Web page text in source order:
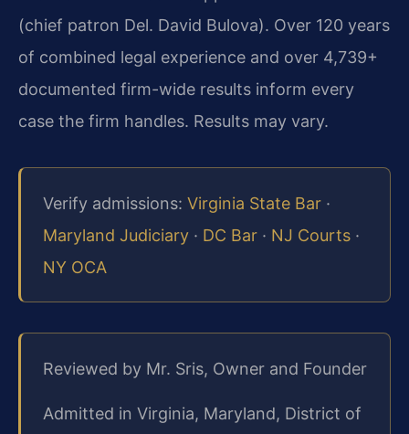
(chief patron Del. David Bulova). Over 120 years
of combined legal experience and over 4,739+
documented firm-wide results inform every
case the firm handles. Results may vary.
Verify admissions: Virginia State Bar ·
Maryland Judiciary · DC Bar · NJ Courts ·
NY OCA
Reviewed by Mr. Sris, Owner and Founder
Admitted in Virginia, Maryland, District of